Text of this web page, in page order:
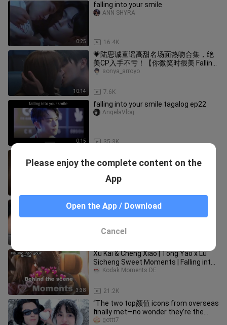
0:25
falling into your smile
16.4K
ANN SHYRA
10:14
💗陆思诚童谣高甜名场面热吻合集，绝
美CP入手不亏！【你微笑时很美 Falling
Into Your Smile】
7.6K
sonya_arroyo
0:15
falling into your smile tagalog ep22
35.3K
AngelaVlog
Nisshi
KAIXIAO BTS MOMENTS CUT #1 |
FALLING INTO YOUR SMILE |
3:38
Xu Kai & Cheng Xiao | Tong Yao x Lu
Sicheng Sweet Moments | Falling into
your smile
21.2K
Kodak Moments DE
“The two top颜值 icons from overseas
finally met—no wonder they’re the
hottest couple on foreign socia
gottt7
Please enjoy the complete content on the
App
Open the App / Download
Cancel